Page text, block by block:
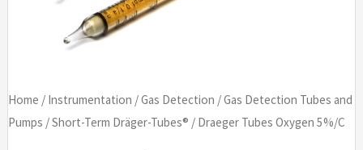
Home / Instrumentation /Gas Detection /Gas Detection Tubes and
Pumps /Short-Term Dräger-Tubes® / Draeger Tubes Oxygen 5%/C